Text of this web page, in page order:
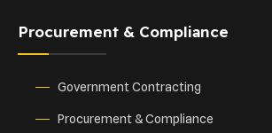
Procurement & Compliance
Government Contracting
Procurement & Compliance